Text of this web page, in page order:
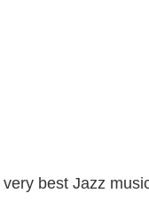
best Jazz